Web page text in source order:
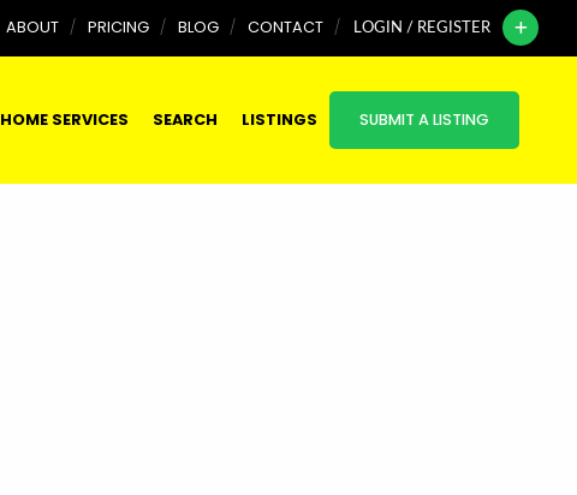
ABOUT PRICING BLOG CONTACT LOGIN / REGISTER
HOME SERVICES SEARCH LISTINGS SUBMIT A LISTING